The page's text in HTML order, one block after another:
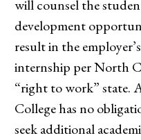
will counsel the
development
result in the
internship per North
“right to work” state.
College has no
seek additional